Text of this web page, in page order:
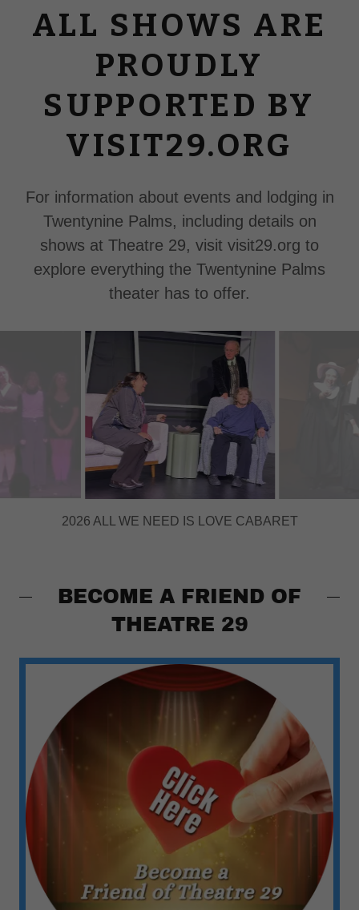
ALL SHOWS ARE
PROUDLY
SUPPORTED BY
VISIT29.ORG
For information about events and lodging in
Twentynine Palms, including details on
shows at Theatre 29, visit visit29.org to
explore everything the Twentynine Palms
theater has to offer.
2026 MARJORIE PRIME
BECOME A FRIEND OF
THEATRE 29